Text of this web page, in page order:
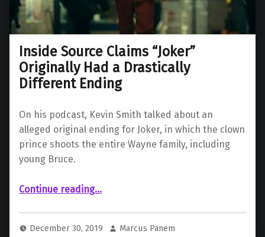
Inside Source Claims “Joker”
Originally Had a Drastically
Different Ending
On his podcast, Kevin Smith talked about an
alleged original ending for Joker, in which the clown
prince shoots the entire Wayne family, including
young Bruce.
Continue reading“Inside Source Claims “Joker” Originally Had a Drastically Different Ending”
…
December 30, 2019 Marcus Panem